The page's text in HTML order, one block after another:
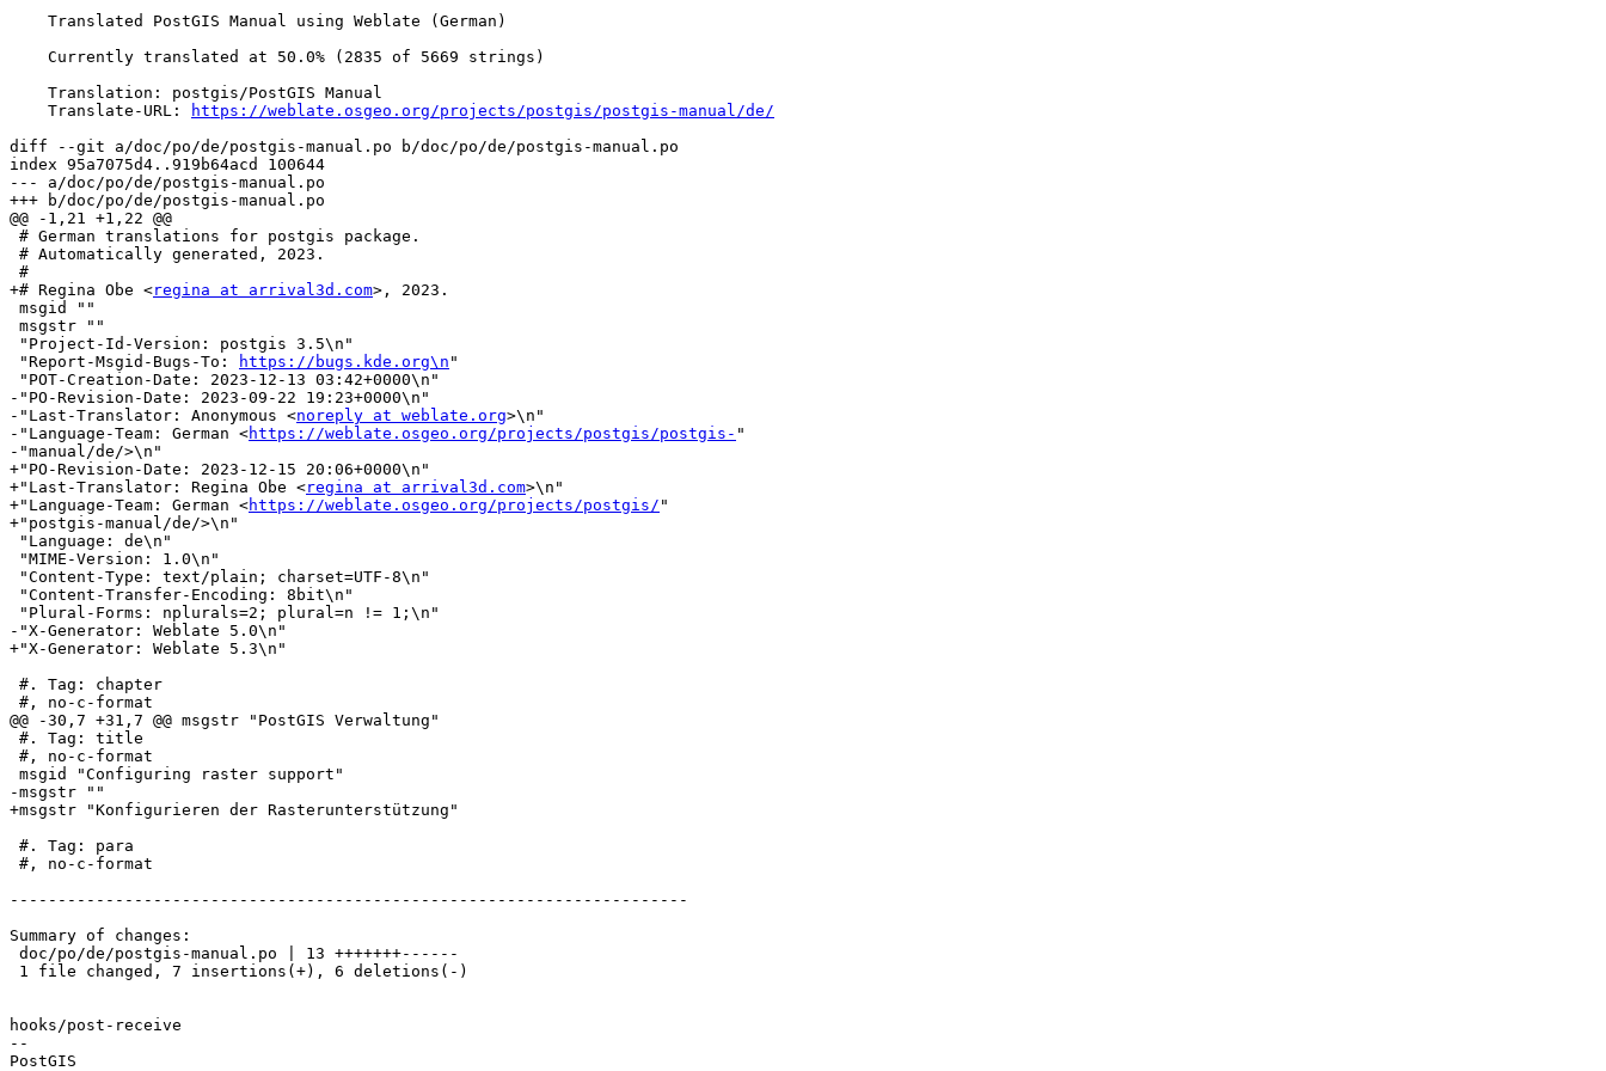
    Translate-URL:
https://weblate.osgeo.org/projects/postgis/postgis-manual/de/
diff --git a/doc/po/de/postgis-manual.po b/doc/po/de/postgis-manual.po
index 95a7075d4..919b64acd 100644
--- a/doc/po/de/postgis-manual.po
+++ b/doc/po/de/postgis-manual.po
@@ -1,21 +1,22 @@
+# Regina Obe <regina at arrival3d.com>, 2023.
"Report-Msgid-Bugs-To:
https://bugs.kde.org\n "
-"PO-Revision-Date: 2023-09-22 19:23+0000\n"
-"Last-Translator: Anonymous <noreply at weblate.org>\n"
-"Language-Team: German <https://weblate.osgeo.org/projects/postgis/postgis- "
-"manual/de/>\n"
+"PO-Revision-Date: 2023-12-15 20:06+0000\n"
+"Last-Translator: Regina Obe <regina at arrival3d.com>\n"
+"Language-Team: German <https://weblate.osgeo.org/projects/postgis/ "
+"postgis-manual/de/>\n"
-"X-Generator: Weblate 5.0\n"
+"X-Generator: Weblate 5.3\n"
@@ -30,7 +31,7 @@ msgstr "PostGIS Verwaltung"
-msgstr ""
+msgstr "Konfigurieren der Rasterunterstützung"
-----------------------------------------------------------------------
Summary of changes:
hooks/post-receive
--